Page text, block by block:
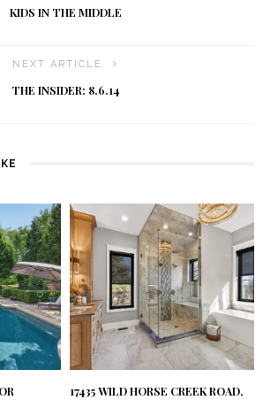
KIDS IN THE MIDDLE
NEXT ARTICLE
THE INSIDER: 8.6.14
17435 WILD HORSE CREEK ROAD,